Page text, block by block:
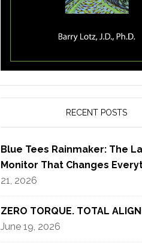
RECENT POSTS
Blue Tees Rainmaker: The
Monitor That Changes
21, 2026
ZERO TORQUE. TOTAL
June 19, 2026